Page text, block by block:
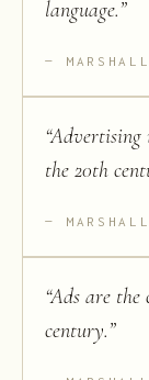
language.”
“Advertising
the 20th
“Ads are the
century.”